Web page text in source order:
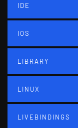
IDE
IOS
LIBRARY
LINUX
LIVEBINDINGS